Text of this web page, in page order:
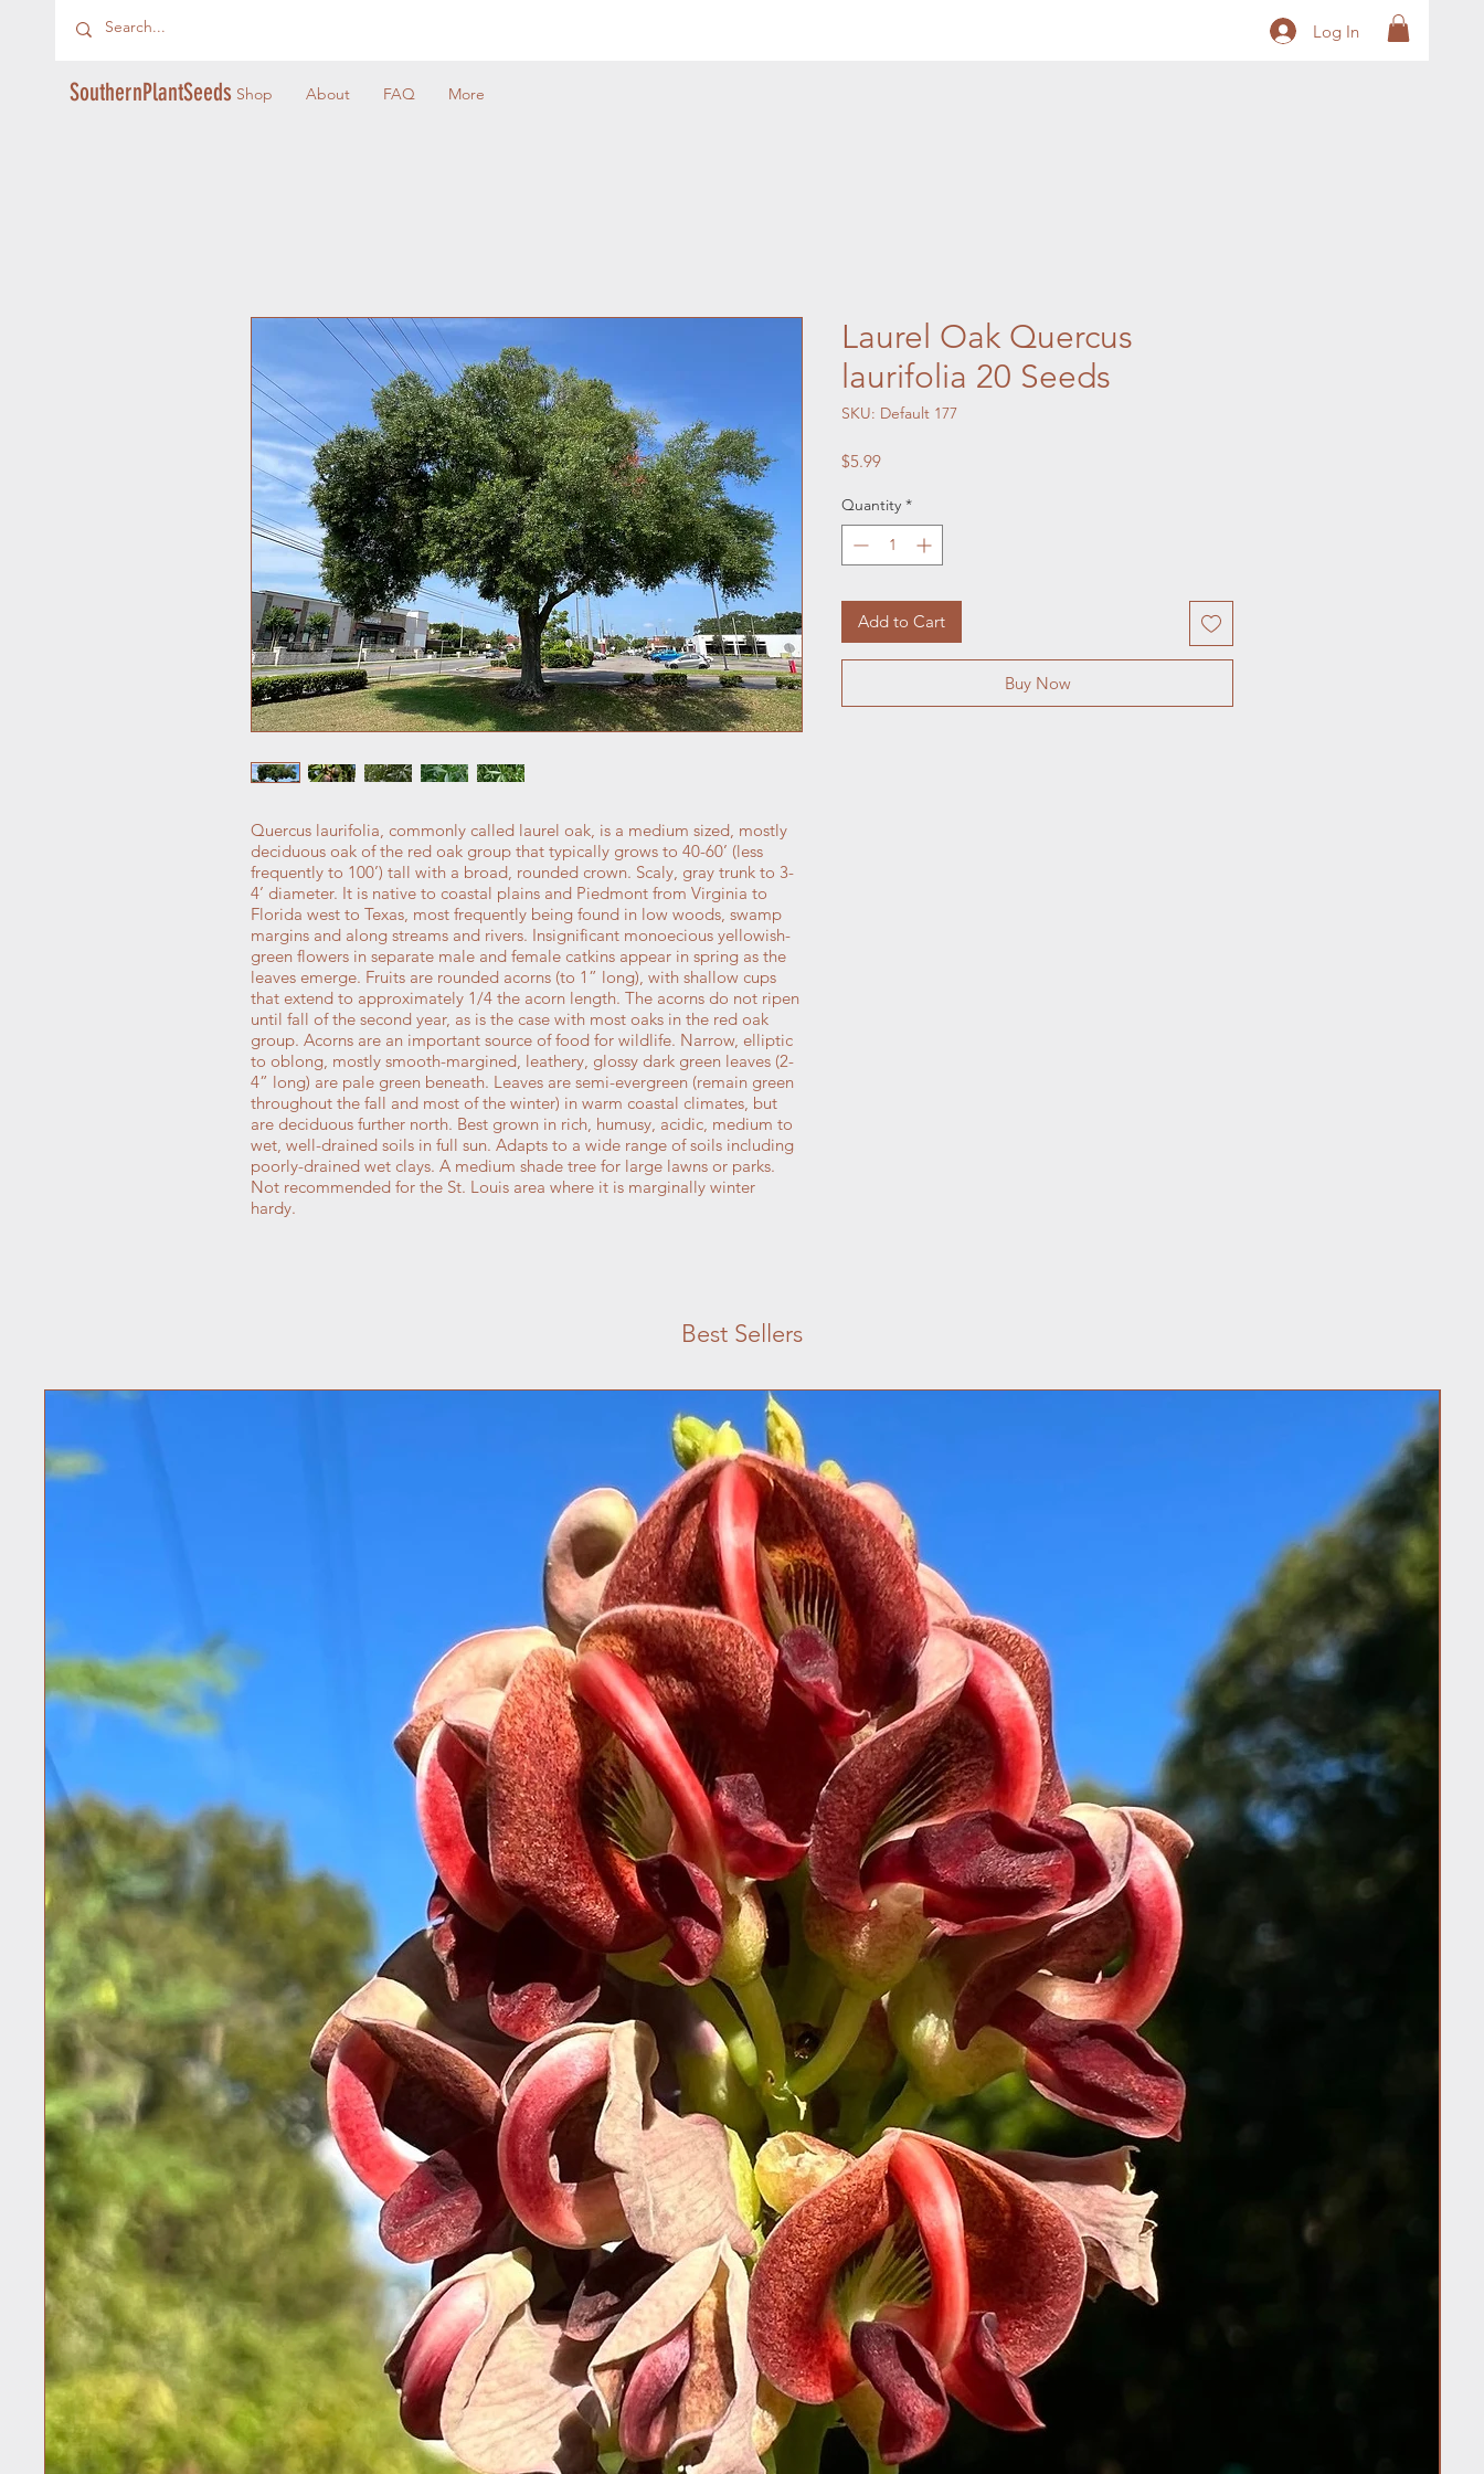
Log In
SouthernPlantSeeds Shop About FAQ More
Quercus laurifolia, commonly called laurel oak, is a medium sized, mostly
deciduous oak of the red oak group that typically grows to 40-60’ (less
frequently to 100’) tall with a broad, rounded crown. Scaly, gray trunk to 3-
4’ diameter. It is native to coastal plains and Piedmont from Virginia to
Florida west to Texas, most frequently being found in low woods, swamp
margins and along streams and rivers. Insignificant monoecious yellowish-
green flowers in separate male and female catkins appear in spring as the
leaves emerge. Fruits are rounded acorns (to 1” long), with shallow cups
that extend to approximately 1/4 the acorn length. The acorns do not ripen
until fall of the second year, as is the case with most oaks in the red oak
group. Acorns are an important source of food for wildlife. Narrow, elliptic
to oblong, mostly smooth-margined, leathery, glossy dark green leaves (2-
4” long) are pale green beneath. Leaves are semi-evergreen (remain green
throughout the fall and most of the winter) in warm coastal climates, but
are deciduous further north. Best grown in rich, humusy, acidic, medium to
wet, well-drained soils in full sun. Adapts to a wide range of soils including
poorly-drained wet clays. A medium shade tree for large lawns or parks.
Not recommended for the St. Louis area where it is marginally winter
hardy.
Laurel Oak Quercus
laurifolia 20 Seeds
SKU: Default 177
$5.99Price
Quantity *
Add to Cart
Buy Now
Best Sellers